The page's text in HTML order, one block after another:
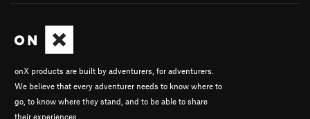
onX products are built by adventurers, for adventurers.
We believe that every adventurer needs to know where to
go, to know where they stand, and to be able to share
their experiences.